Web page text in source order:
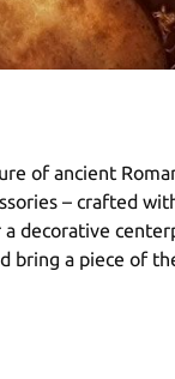
of ancient
– crafted
decorative
bring a piece of